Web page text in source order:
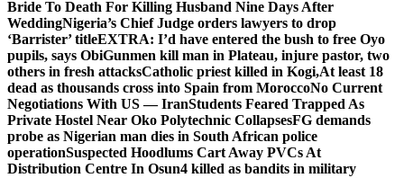
Bride To Death For Killing Husband Nine Days After
WeddingNigeria’s Chief Judge orders lawyers to drop
‘Barrister’ titleEXTRA: I’d have entered the bush to free Oyo
pupils, says ObiGunmen kill man in Plateau, injure pastor, two
others in fresh attacksCatholic priest killed in Kogi,At least 18
dead as thousands cross into Spain from MoroccoNo Current
Negotiations With US — IranStudents Feared Trapped As
Private Hostel Near Oko Polytechnic CollapsesFG demands
probe as Nigerian man dies in South African police
operationSuspected Hoodlums Cart Away PVCs At
Distribution Centre In Osun4 killed as bandits in military